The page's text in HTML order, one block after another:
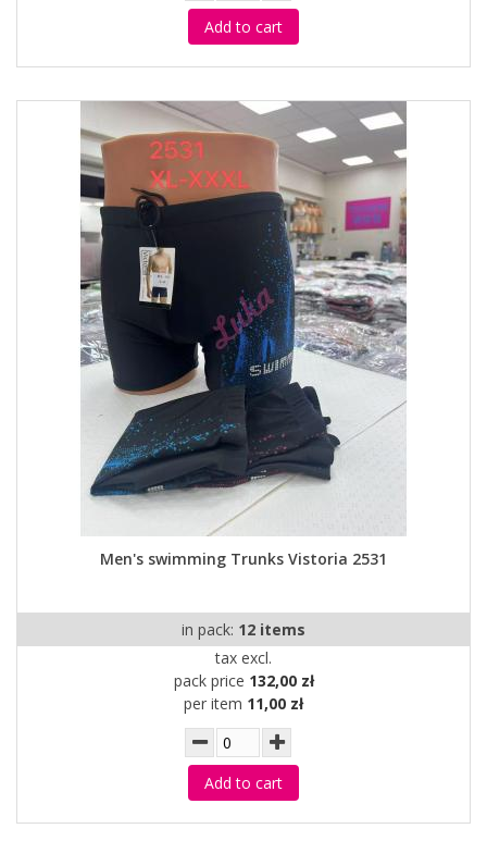
Add to cart
Men's swimming Trunks Vistoria 2531
in pack: 12 items
tax excl.
pack price 132,00 zł
per item 11,00 zł
Add to cart